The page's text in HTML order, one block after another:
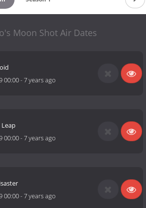
Moon Shot Air Dates
00:00-7 years ago
00:00-7 years ago
00:00-7 years ago